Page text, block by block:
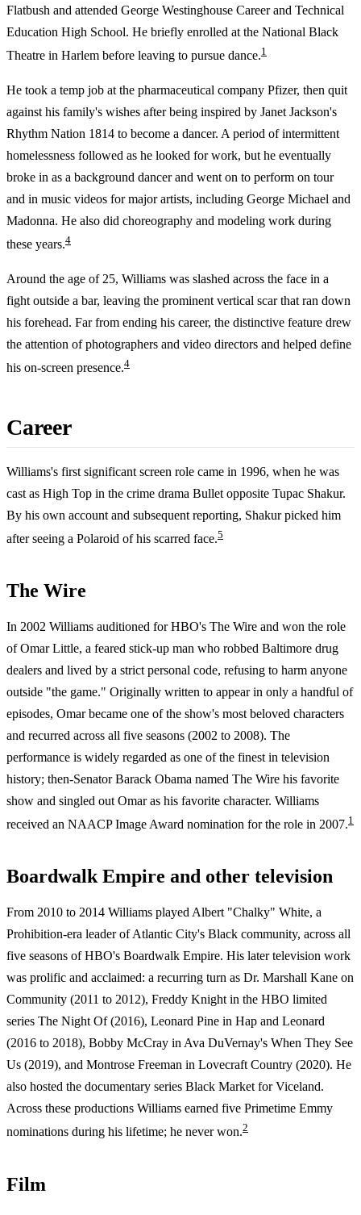
Flatbush and attended George Westinghouse Career and Technical
Education High School. He briefly enrolled at the National Black
Theatre in Harlem before leaving to pursue dance.1
He took a temp job at the pharmaceutical company Pfizer, then quit
against his family's wishes after being inspired by Janet Jackson's
Rhythm Nation 1814 to become a dancer. A period of intermittent
homelessness followed as he looked for work, but he eventually
broke in as a background dancer and went on to perform on tour
and in music videos for major artists, including George Michael and
Madonna. He also did choreography and modeling work during
these years.4
Around the age of 25, Williams was slashed across the face in a
fight outside a bar, leaving the prominent vertical scar that ran down
his forehead. Far from ending his career, the distinctive feature drew
the attention of photographers and video directors and helped define
his on-screen presence.4
Career
Williams's first significant screen role came in 1996, when he was
cast as High Top in the crime drama Bullet opposite Tupac Shakur.
By his own account and subsequent reporting, Shakur picked him
after seeing a Polaroid of his scarred face.5
The Wire
In 2002 Williams auditioned for HBO's The Wire and won the role
of Omar Little, a feared stick-up man who robbed Baltimore drug
dealers and lived by a strict personal code, refusing to harm anyone
outside "the game." Originally written to appear in only a handful of
episodes, Omar became one of the show's most beloved characters
and recurred across all five seasons (2002 to 2008). The
performance is widely regarded as one of the finest in television
history; then-Senator Barack Obama named The Wire his favorite
show and singled out Omar as his favorite character. Williams
received an NAACP Image Award nomination for the role in 2007.1
Boardwalk Empire and other television
From 2010 to 2014 Williams played Albert "Chalky" White, a
Prohibition-era leader of Atlantic City's Black community, across all
five seasons of HBO's Boardwalk Empire. His later television work
was prolific and acclaimed: a recurring turn as Dr. Marshall Kane on
Community (2011 to 2012), Freddy Knight in the HBO limited
series The Night Of (2016), Leonard Pine in Hap and Leonard
(2016 to 2018), Bobby McCray in Ava DuVernay's When They See
Us (2019), and Montrose Freeman in Lovecraft Country (2020). He
also hosted the documentary series Black Market for Viceland.
Across these productions Williams earned five Primetime Emmy
nominations during his lifetime; he never won.2
Film